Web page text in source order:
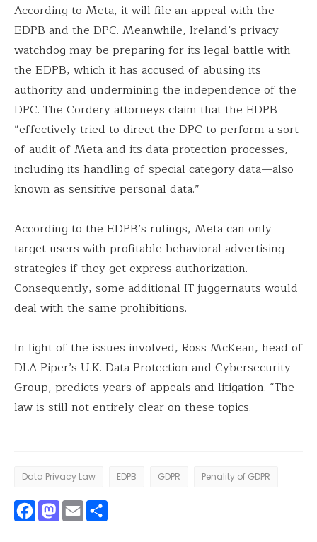
According to Meta, it will file an appeal with the
EDPB and the DPC. Meanwhile, Ireland’s privacy
watchdog may be preparing for its legal battle with
the EDPB, which it has accused of abusing its
authority and undermining the independence of the
DPC. The Cordery attorneys claim that the EDPB
“effectively tried to direct the DPC to perform a sort
of audit of Meta and its data protection processes,
including its handling of special category data—also
known as sensitive personal data.”
According to the EDPB’s rulings, Meta can only
target users with profitable behavioral advertising
strategies if they get express authorization.
Consequently, some additional IT juggernauts would
deal with the same prohibitions.
In light of the issues involved, Ross McKean, head of
DLA Piper’s U.K. Data Protection and Cybersecurity
Group, predicts years of appeals and litigation. “The
law is still not entirely clear on these topics.
Data Privacy Law EDPB GDPR Penality of GDPR
Facebook
Mastodon
Email